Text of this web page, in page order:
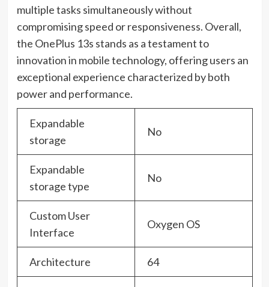
multiple tasks simultaneously without
compromising speed or responsiveness. Overall,
the OnePlus 13s stands as a testament to
innovation in mobile technology, offering users an
exceptional experience characterized by both
power and performance.
Expandable
storage
No
Expandable
storage type
No
Custom User
Interface
Oxygen OS
Architecture 64